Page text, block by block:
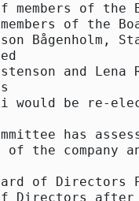
of members of
of the
Bågenholm,
and Lena
would be re-
has
of the company
of Directors
Directors after